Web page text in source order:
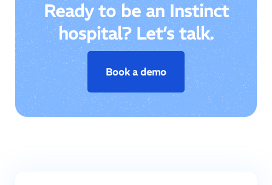
Ready to be an Instinct
hospital? Let’s talk.
Book a demo